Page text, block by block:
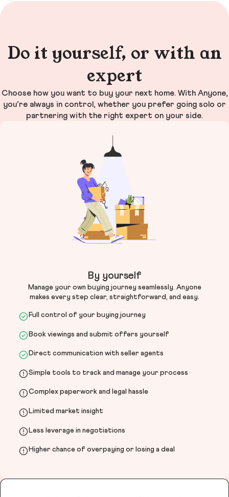
Do it yourself, or with an
expert
Choose how you want to buy your next home. With Anyone,
you’re always in control, whether you prefer going solo or
partnering with the right expert on your side.
By yourself
Manage your own buying journey seamlessly. Anyone
makes every step clear, straightforward, and easy.
Full control of your buying journey
Book viewings and submit offers yourself
Direct communication with seller agents
Simple tools to track and manage your process
Complex paperwork and legal hassle
Limited market insight
Less leverage in negotiations
Higher chance of overpaying or losing a deal